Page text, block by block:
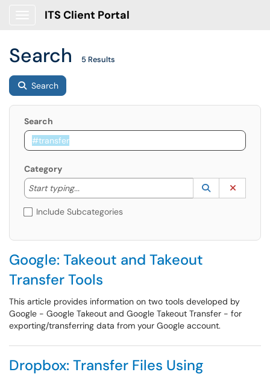
ITS Client Portal
Search 5 Results
Search
Search
Category
Start typing...
Start typing to lookup. Use the UP and DOWN
Lookup
(opens in a
Include Subcategories
Google: Takeout and Takeout
Transfer Tools
This article provides information on two tools developed by
Google - Google Takeout and Google Takeout Transfer - for
exporting/transferring data from your Google account.
Dropbox: Transfer Files Using